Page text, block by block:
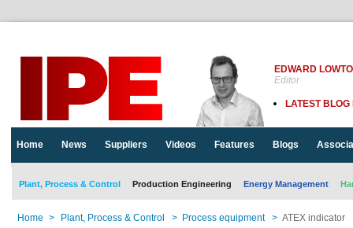
EDWARD
Editor
LATEST BLOG
Home News Suppliers Videos Features Blogs
Plant, Process & Control Production Engineering Energy Management
Home > Plant, Process & Control > Process equipment > ATEX indicator